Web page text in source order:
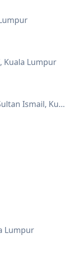
Kuala Lumpur
Sheraton Imperial Kuala Lumpur, Jalan Sultan Ismail, Kuala Lumpur
Lumpur